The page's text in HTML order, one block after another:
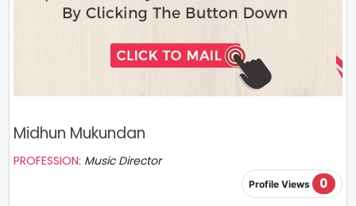
Midhun Mukundan
PROFESSION: Music Director
Profile Views 0